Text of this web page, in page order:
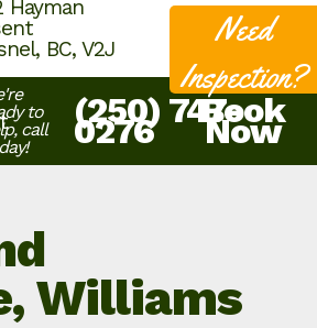
Hayman
BC, V2J
Need
Inspection?
Book
Now
to
call
(250) 747-
0276
Williams